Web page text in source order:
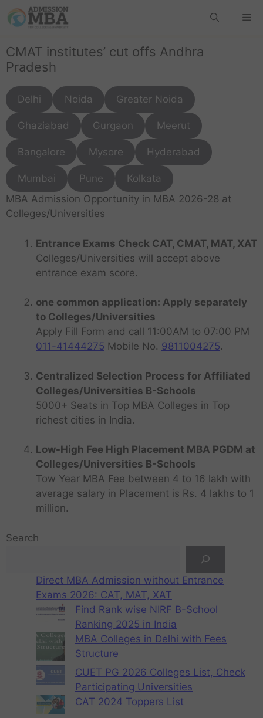
CMAT institutes’ cut offs Andhra
Pradesh
Delhi Noida Greater Noida
Ghaziabad Gurgaon Meerut
Bangalore Mysore Hyderabad
Mumbai Pune
Kolkata
MBA Admission Opportunity in MBA 2026-28 at
Colleges/Universities
Entrance Exams Check CAT, CMAT, MAT, XAT
Colleges/Universities will accept above
entrance exam score.
one common application: Apply separately
to Colleges/Universities
Apply Fill Form and call 11:00AM to 07:00 PM
011-41444275 Mobile No. 9811004275.
Centralized Selection Process for Affiliated
Colleges/Universities B-Schools
5000+ Seats in Top MBA Colleges in Top
richest cities in India.
Low-High Fee High Placement MBA PGDM at
Colleges/Universities B-Schools
Tow Year MBA Fee between 4 to 16 lakh with
average salary in Placement is Rs. 4 lakhs to 1
million.
Search
Direct MBA Admission without Entrance
Exams 2026: CAT, MAT, XAT
Find Rank wise NIRF B-School
Ranking 2025 in India
MBA Colleges in Delhi with Fees
Structure
CUET PG 2026 Colleges List, Check
Participating Universities
CAT 2024 Toppers List